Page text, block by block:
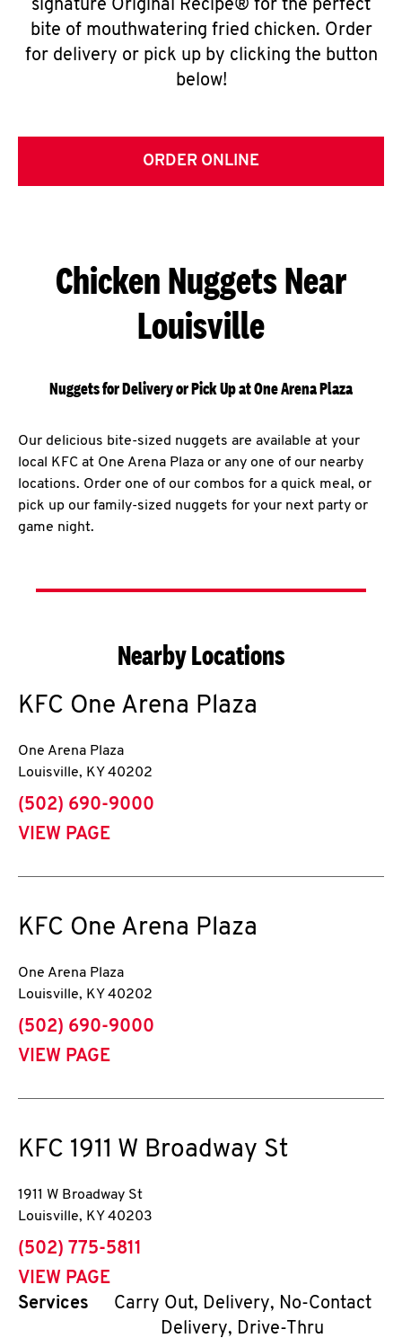
signature Original Recipe® for the perfect
bite of mouthwatering fried chicken. Order
for delivery or pick up by clicking the button
below!
ORDER ONLINE
Chicken Nuggets Near
Louisville
Nuggets for Delivery or Pick Up at One Arena Plaza
Our delicious bite-sized nuggets are available at your
local KFC at One Arena Plaza or any one of our nearby
locations. Order one of our combos for a quick meal, or
pick up our family-sized nuggets for your next party or
game night.
Nearby Locations
KFC One Arena Plaza
One Arena Plaza
Louisville, KY 40202
phone
(502) 690-9000
VIEW PAGE
KFC One Arena Plaza
One Arena Plaza
Louisville, KY 40202
phone
(502) 690-9000
VIEW PAGE
KFC 1911 W Broadway St
1911 W Broadway St
Louisville, KY 40203
phone
(502) 775-5811
VIEW PAGE
Services
Carry Out, Delivery, No-Contact
Delivery, Drive-Thru